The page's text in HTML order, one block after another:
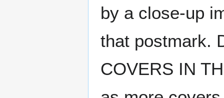
by a close-up
that postmark.
COVERS IN